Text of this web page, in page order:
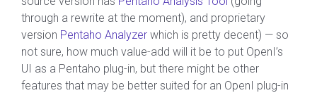
through a rewrite at the moment), and proprietary
version Pentaho Analyzer which is pretty decent) — so
not sure, how much value-add will it be to put OpenI’s
UI as a Pentaho plug-in, but there might be other
features that may be better suited for an OpenI plug-in